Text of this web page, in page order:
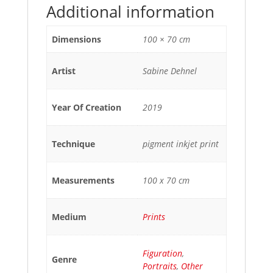
Additional information
Dimensions 100 × 70 cm
Artist Sabine Dehnel
Year Of Creation 2019
Technique pigment inkjet print
Measurements 100 x 70 cm
Medium Prints
Genre
Figuration,
Portraits, Other